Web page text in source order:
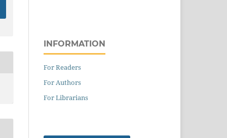
INFORMATION
For Readers
For Authors
For Librarians